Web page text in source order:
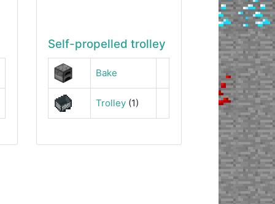
Self-propelled trolley
Bake
Trolley (1)